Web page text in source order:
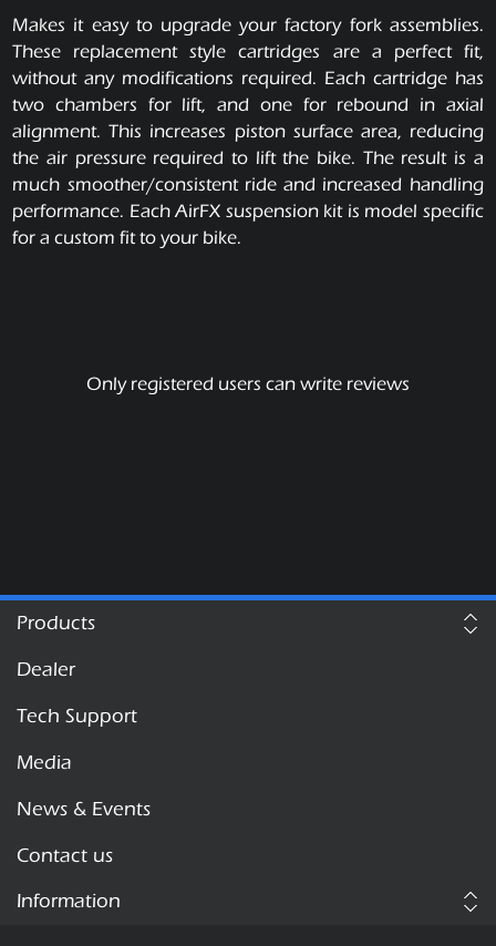
Makes it easy to upgrade your factory fork assemblies.
These replacement style cartridges are a perfect fit,
without any modifications required. Each cartridge has
two chambers for lift, and one for rebound in axial
alignment. This increases piston surface area, reducing
the air pressure required to lift the bike. The result is a
much smoother/consistent ride and increased handling
performance. Each AirFX suspension kit is model specific
for a custom fit to your bike.
Only registered users can write reviews
Products
Dealer
Tech Support
Media
News & Events
Contact us
Information